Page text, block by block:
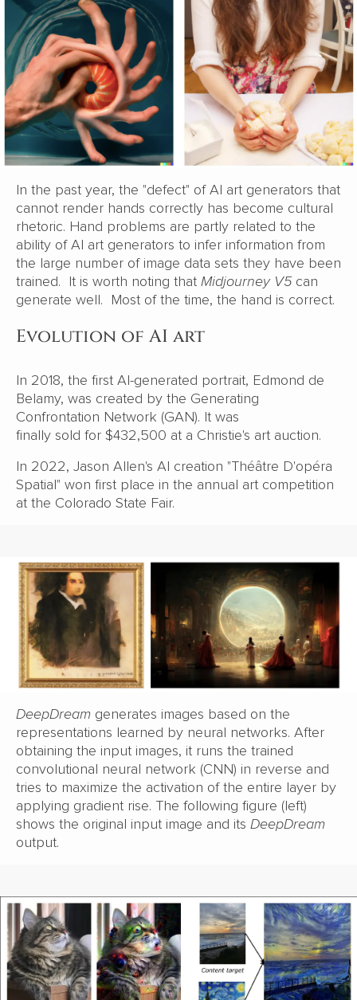
In the past year, the "defect" of AI art generators that
cannot render hands correctly has become cultural
rhetoric. Hand problems are partly related to the
ability of AI art generators to infer information from
the large number of image data sets they have been
trained. It is worth noting that Midjourney V5can
generate well. Most of the time, the hand is correct.
Evolution of AI art
In 2018, the first AI-generated portrait, Edmond de
Belamy, was created by the Generating
Confrontation Network (GAN). It was
finally sold for $432,500 at a Christie's art auction.
In 2022, Jason Allen's AI creation "Théâtre D'opéra
Spatial" won first place in the annual art competition
at the Colorado State Fair.
DeepDream generates images based on the
representations learned by neural networks. After
obtaining the input images, it runs the trained
convolutional neural network (CNN) in reverse and
tries to maximize the activation of the entire layer by
applying gradient rise. The following figure (left)
shows the original input image and its DeepDream
output.